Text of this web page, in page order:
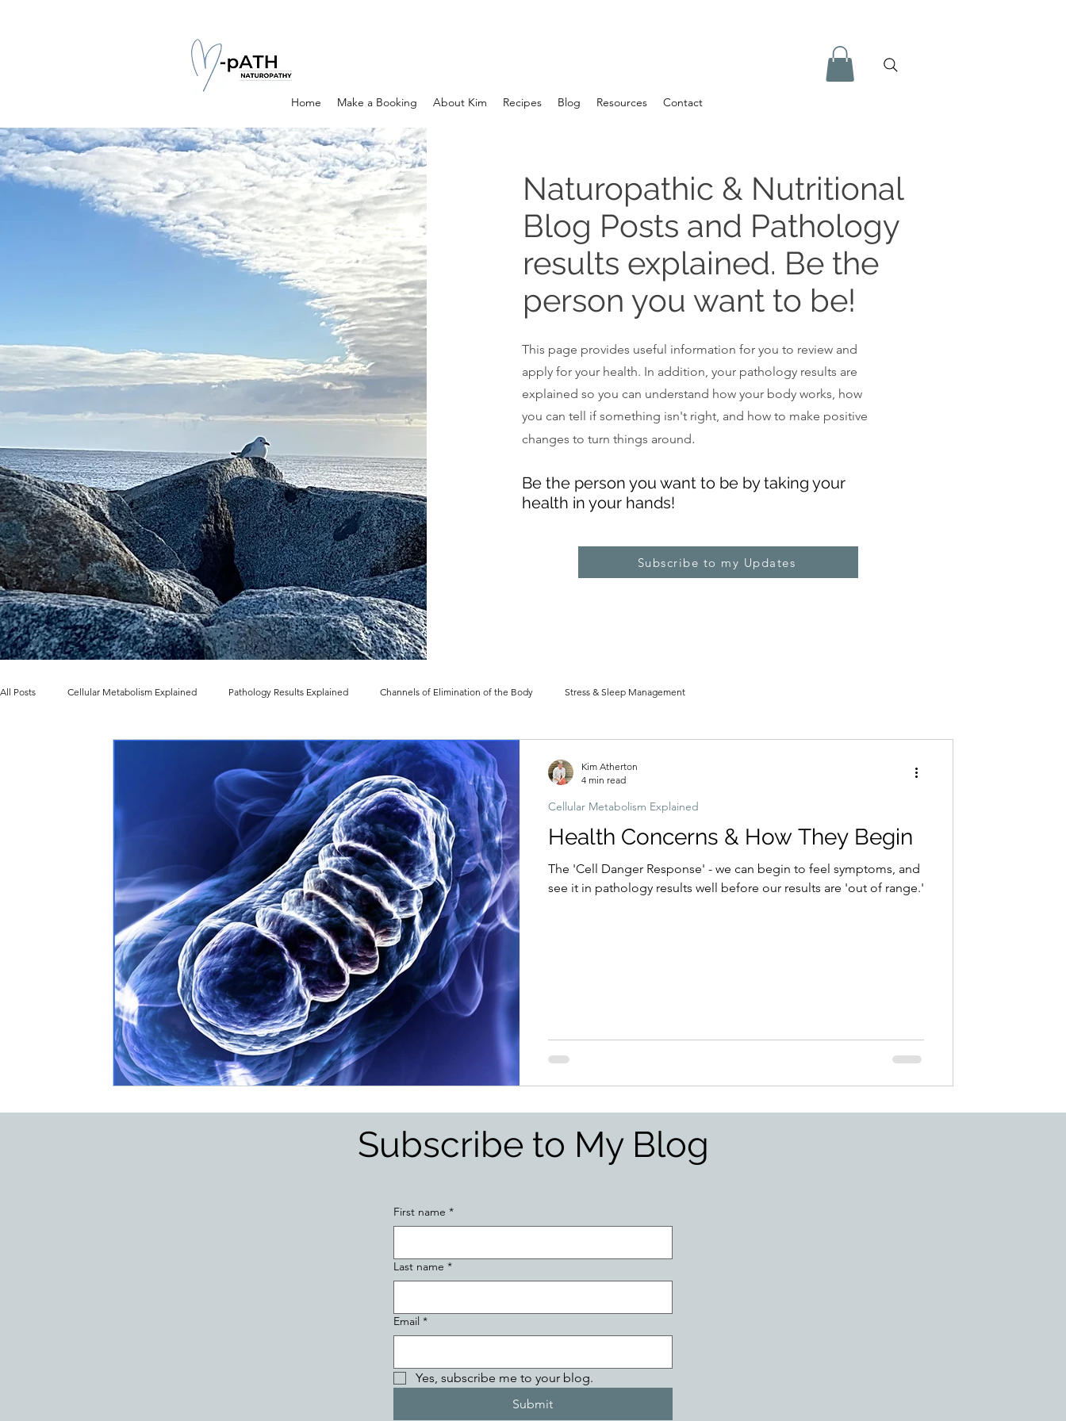
Home Make a Booking About Kim Recipes Blog Resources Contact
Naturopathic & Nutritional
Blog Posts and Pathology
results explained. Be the
person you want to be!
This page provides useful information for you to review and
apply for your health. In addition, your pathology results are
explained so you can understand how your body works, how
you can tell if something isn't right, and how to make positive
changes to turn things around.
Be the person you want to be by taking your
health in your hands!
Subscribe to my Updates
All Posts Cellular Metabolism Explained Pathology Results Explained Channels of Elimination of the Body Stress & Sleep Management
Histamine Issues and Management Hormonal imbalances
Health Concerns & How They Begin
The 'Cell Danger Response' - we can begin to feel symptoms, and
see it in pathology results well before our results are 'out of range.'
Cellular Metabolism Explained
Kim Atherton
4 min read
Subscribe to My Blog
First name *
Last name *
Email *
Yes, subscribe me to your blog.
Submit